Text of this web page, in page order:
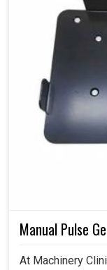
Manual Pulse
At Machinery